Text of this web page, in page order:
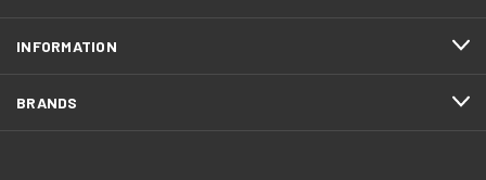
INFORMATION
BRANDS